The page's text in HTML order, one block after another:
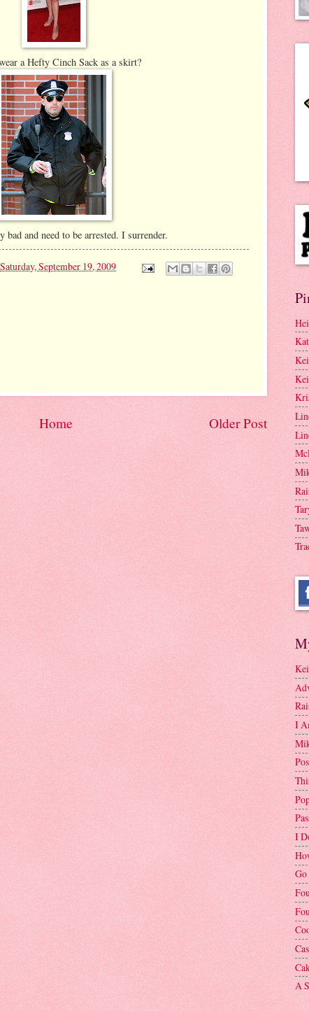
a Hefty Cinch Sack as a skirt?
and need to be arrested. I surrender.
Saturday, September 19, 2009
Older Post
Home
I
I
A